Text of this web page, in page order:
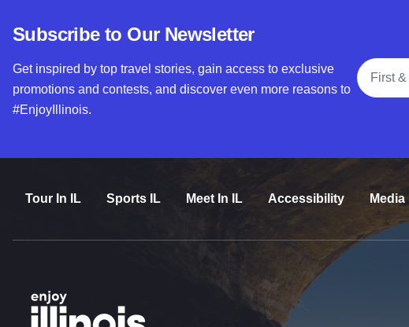
Subscribe to Our Newsletter
Get inspired by top travel stories, gain access to exclusive
promotions and contests, and discover even more reasons to
#EnjoyIllinois.
Full Name
Tour In IL Sports IL Meet In IL Accessibility Media